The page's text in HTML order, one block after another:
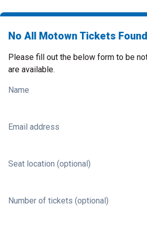
No All Motown Tickets
Please fill out the below form to be
are available.
Name
Email address
Seat location (optional)
Number of tickets (optional)